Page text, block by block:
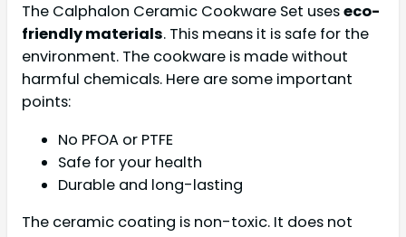
The Calphalon Ceramic Cookware Set useseco-
friendly materials. This means it is safe for the
environment. The cookware is made without
harmful chemicals. Here are some important
points:
No PFOA or PTFE
Safe for your health
Durable and long-lasting
The ceramic coating is non-toxic. It does not